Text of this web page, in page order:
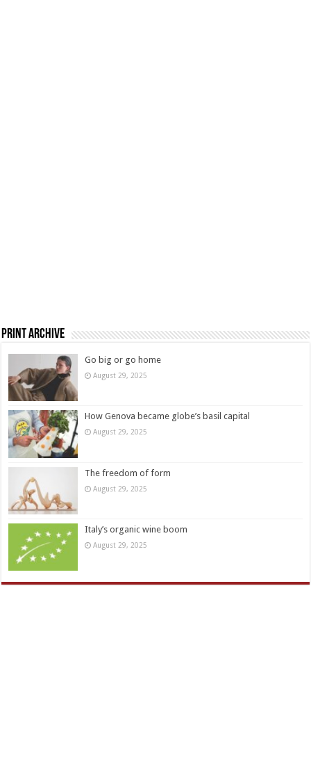
Print Archive
Go big or go home
August 29, 2025
How Genova became globe’s basil capital
August 29, 2025
The freedom of form
August 29, 2025
Italy’s organic wine boom
August 29, 2025